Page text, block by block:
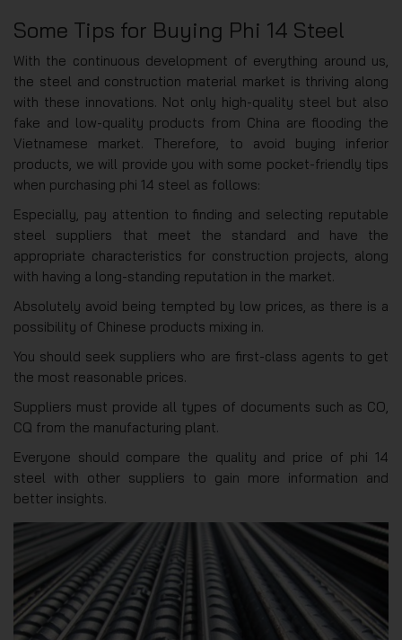
Some Tips for Buying Phi 14 Steel
With the continuous development of everything around us,
the steel and construction material market is thriving along
with these innovations. Not only high-quality steel but also
fake and low-quality products from China are flooding the
Vietnamese market. Therefore, to avoid buying inferior
products, we will provide you with some pocket-friendly tips
when purchasing phi 14 steel as follows:
Especially, pay attention to finding and selecting reputable
steel suppliers that meet the standard and have the
appropriate characteristics for construction projects, along
with having a long-standing reputation in the market.
Absolutely avoid being tempted by low prices, as there is a
possibility of Chinese products mixing in.
You should seek suppliers who are first-class agents to get
the most reasonable prices.
Suppliers must provide all types of documents such as CO,
CQ from the manufacturing plant.
Everyone should compare the quality and price of phi 14
steel with other suppliers to gain more information and
better insights.